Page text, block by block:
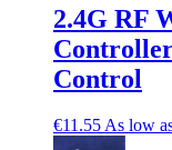
2.4G RF
Control
€11.55As low